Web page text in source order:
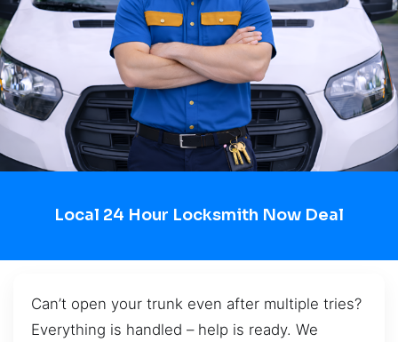
Local 24 Hour Locksmith Now Deal
Can’t open your trunk even after multiple tries?
Everything is handled – help is ready. We